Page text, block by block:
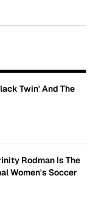
Twin' And The
Rodman Is The
Women's Soccer